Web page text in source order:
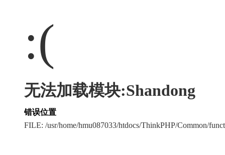
:(
无法加载模块:Shandong
错误位置
FILE: /usr/home/hmu087033/htdocs/ThinkPHP/Common/